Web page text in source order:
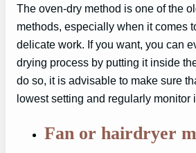
The oven-dry method is one of the
methods, especially when it comes
delicate work. If you want, you can
drying process by putting it inside
do so, it is advisable to make sure
lowest setting and regularly monitor
Fan or hairdryer